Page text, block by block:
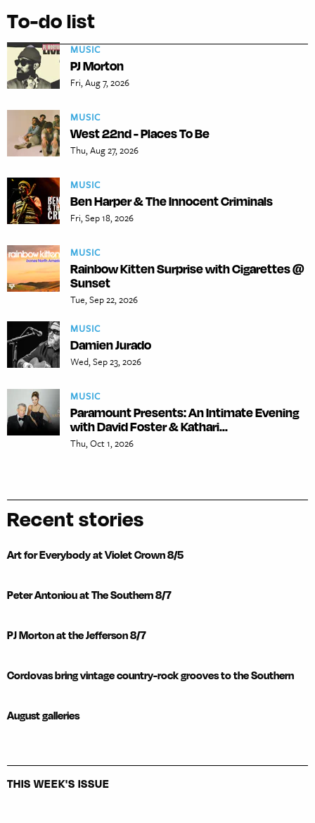
To-do list
MUSIC
PJ Morton
Fri, Aug 7, 2026
MUSIC
West 22nd - Places To Be
Thu, Aug 27, 2026
MUSIC
Ben Harper & The Innocent Criminals
Fri, Sep 18, 2026
MUSIC
Rainbow Kitten Surprise with Cigarettes @
Sunset
Tue, Sep 22, 2026
MUSIC
Damien Jurado
Wed, Sep 23, 2026
MUSIC
Paramount Presents: An Intimate Evening
with David Foster & Kathari...
Thu, Oct 1, 2026
Recent stories
Art for Everybody at Violet Crown 8/5
Peter Antoniou at The Southern 8/7
PJ Morton at the Jefferson 8/7
Cordovas bring vintage country-rock grooves to the Southern
August galleries
THIS WEEK'S ISSUE